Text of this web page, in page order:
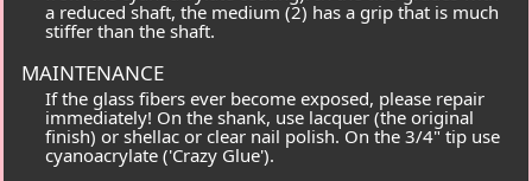
a reduced shaft, the medium (2) has a grip that is much
stiffer than the shaft.
MAINTENANCE
If the glass fibers ever become exposed, please repair
immediately! On the shank, use lacquer (the original
finish) or shellac or clear nail polish. On the 3/4" tip use
cyanoacrylate ('Crazy Glue').